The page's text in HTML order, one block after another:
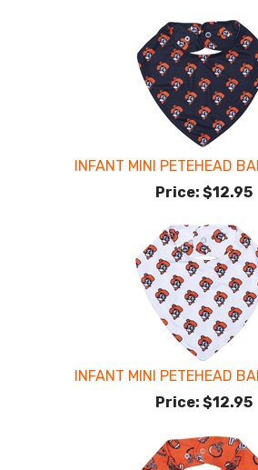
INFANT MINI PETEHEAD
Price: $12.95
INFANT MINI PETEHEAD
Price: $12.95